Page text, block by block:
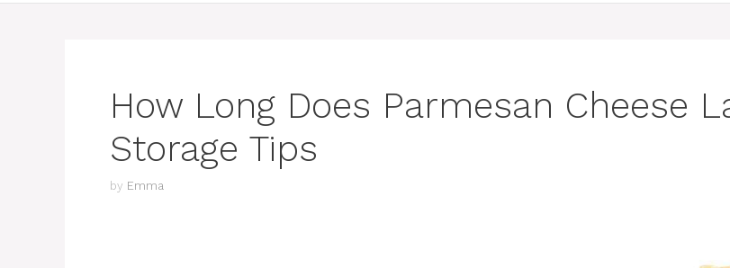
How Long Does Parmesan Cheese
Storage Tips
by Emma